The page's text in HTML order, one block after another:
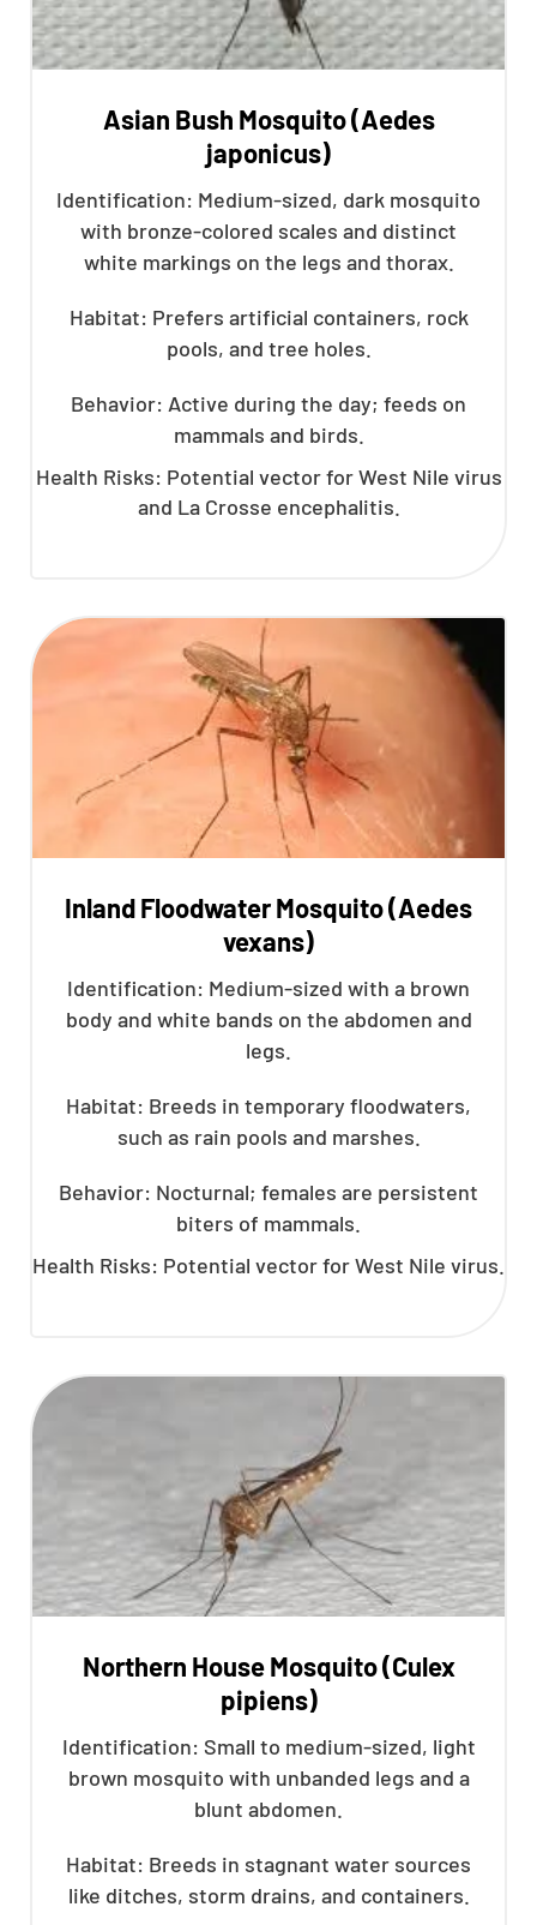
Asian Bush Mosquito (Aedes
japonicus)
Identification: Medium-sized, dark mosquito
with bronze-colored scales and distinct
white markings on the legs and thorax.
Habitat: Prefers artificial containers, rock
pools, and tree holes.
Behavior: Active during the day; feeds on
mammals and birds.
Health Risks: Potential vector for West Nile virus
and La Crosse encephalitis.
Inland Floodwater Mosquito (Aedes
vexans)
Identification: Medium-sized with a brown
body and white bands on the abdomen and
legs.
Habitat: Breeds in temporary floodwaters,
such as rain pools and marshes.
Behavior: Nocturnal; females are persistent
biters of mammals.
Health Risks: Potential vector for West Nile virus.
Northern House Mosquito (Culex
pipiens)
Identification: Small to medium-sized, light
brown mosquito with unbanded legs and a
blunt abdomen.
Habitat: Breeds in stagnant water sources
like ditches, storm drains, and containers.